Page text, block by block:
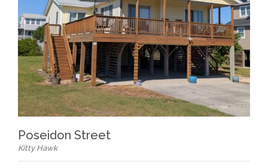
Poseidon Street
Kitty Hawk